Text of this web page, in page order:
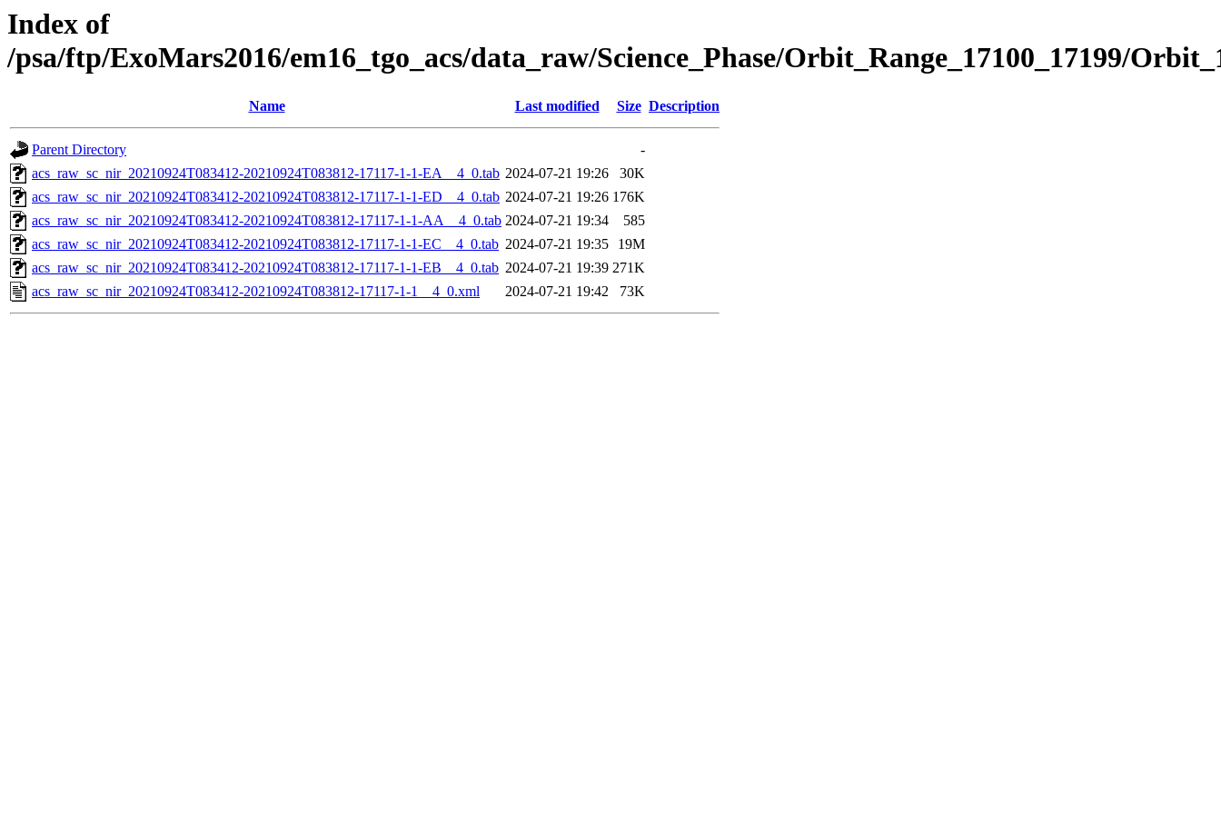
Index of
/psa/ftp/ExoMars2016/em16_tgo_acs/data_raw/Science_Phase/Orbit_Range_17100_17199/
Name Last modified Size Description
Parent Directory
-
acs_raw_sc_nir_20210924T083412-20210924T083812-17117-1-1-EA__4_0.tab 2024-07-21 19:26
30K
acs_raw_sc_nir_20210924T083412-20210924T083812-17117-1-1-ED__4_0.tab 2024-07-21 19:26 176K
acs_raw_sc_nir_20210924T083412-20210924T083812-17117-1-1-AA__4_0.tab 2024-07-21 19:34
585
acs_raw_sc_nir_20210924T083412-20210924T083812-17117-1-1-EC__4_0.tab 2024-07-21 19:35
19M
acs_raw_sc_nir_20210924T083412-20210924T083812-17117-1-1-EB__4_0.tab 2024-07-21 19:39 271K
acs_raw_sc_nir_20210924T083412-20210924T083812-17117-1-1__4_0.xml
2024-07-21 19:42 73K